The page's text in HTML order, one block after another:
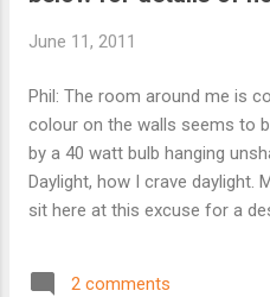
fight off the coming
style. Right… think Evil Dead
Resident Evil, a shot of South
June 11, 2011
Phil: The room around me is
colour on the walls seems to
by a 40 watt bulb hanging
Daylight, how I crave daylight.
sit here at this excuse for a
out. They said it might make
2 comments